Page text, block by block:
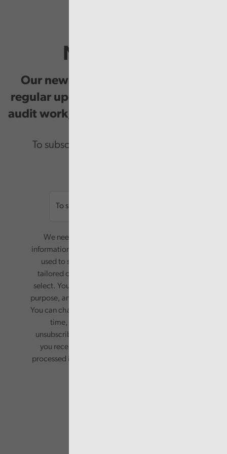
Newsletter
Our newsletter provides you with
regular updates on our public service
audit work, good practice and events.
To subscribe please enter your email.
We need your consent to start sending you
information. Your name and email address will be
used to send you a monthly newsletter, with
tailored content based on the preferences you
select. Your information will only be used for this
purpose, and will not be shared with third parties.
You can change your preferences or opt-out at any
time, by updating your preferences, or
unsubscribing via the relevant links in any email
you receive from us. Your information will be
processed in accordance with our privacy policy.